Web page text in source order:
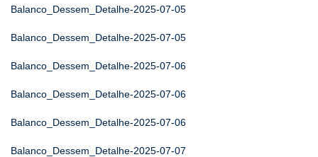
Balanco_Dessem_Detalhe-2025-07-05
Balanco_Dessem_Detalhe-2025-07-05
Balanco_Dessem_Detalhe-2025-07-06
Balanco_Dessem_Detalhe-2025-07-06
Balanco_Dessem_Detalhe-2025-07-06
Balanco_Dessem_Detalhe-2025-07-07